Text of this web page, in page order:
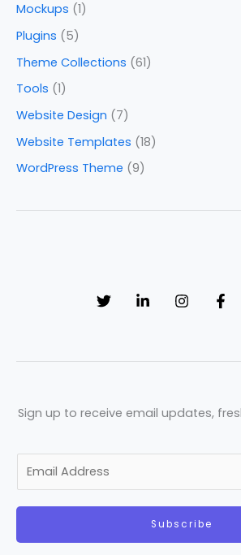
Mockups (1)
Plugins (5)
Theme Collections (61)
Tools (1)
Website Design (7)
Website Templates (18)
WordPress Theme (9)
Sign up to receive email updates,
a
Subscribe